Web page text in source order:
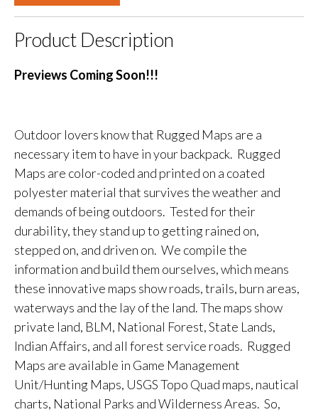
Product Description
Previews Coming Soon!!!
Outdoor lovers know that Rugged Maps are a
necessary item to have in your backpack. Rugged
Maps are color-coded and printed on a coated
polyester material that survives the weather and
demands of being outdoors. Tested for their
durability, they stand up to getting rained on,
stepped on, and driven on. We compile the
information and build them ourselves, which means
these innovative maps show roads, trails, burn areas,
waterways and the lay of the land. The maps show
private land, BLM, National Forest, State Lands,
Indian Affairs, and all forest service roads. Rugged
Maps are available in Game Management
Unit/Hunting Maps, USGS Topo Quad maps, nautical
charts, National Parks and Wilderness Areas. So,